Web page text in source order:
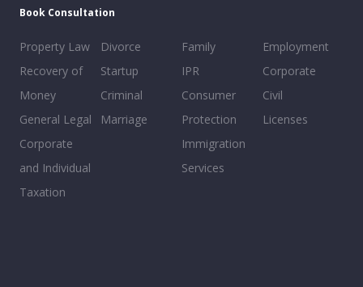
Book Consultation
Property Law
Recovery of
Money
General Legal
Corporate
and Individual
Taxation
Divorce
Startup
Criminal
Marriage
Family
IPR
Consumer
Protection
Immigration
Services
Employment
Corporate
Civil
Licenses